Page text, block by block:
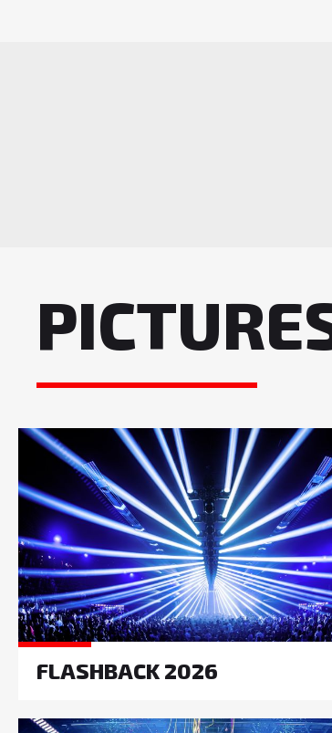
FLASHBACK 2026